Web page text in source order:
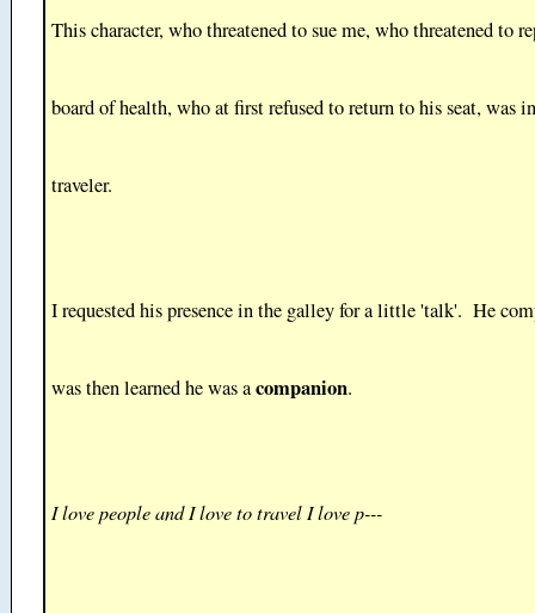
This character, who threatened to sue me, who threatened to
board of health, who at first refused to return to his seat, was
traveler.
I requested his presence in the galley for a little 'talk'. He
was then learned he was acompanion.
I love people and I love to travel I love p---